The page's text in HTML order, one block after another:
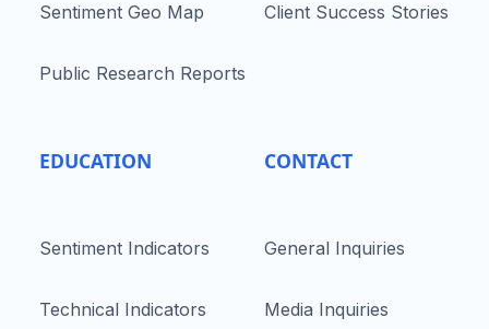
Sentiment Geo Map
Public Research Reports
EDUCATION
Sentiment Indicators
Technical Indicators
Client Success Stories
CONTACT
General Inquiries
Media Inquiries